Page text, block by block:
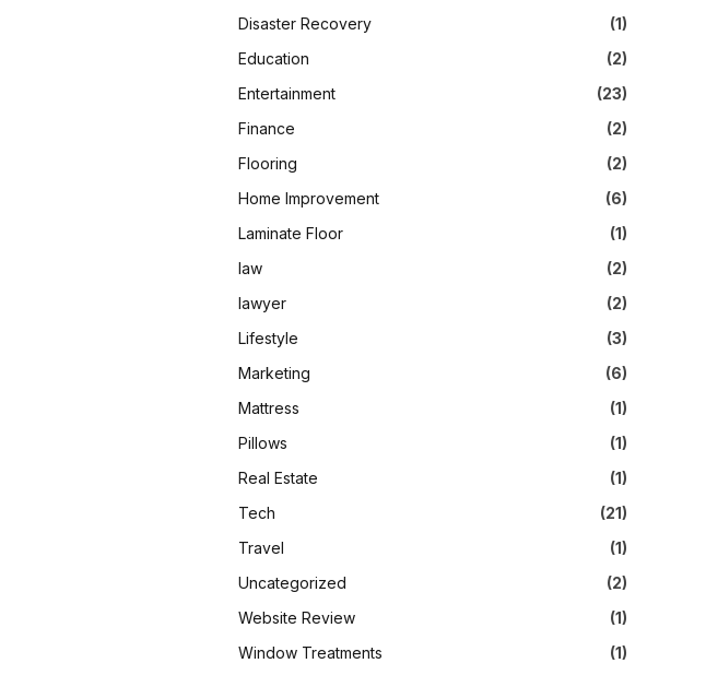
Disaster Recovery
(1)
Education
(2)
Entertainment
(23)
Finance
(2)
Flooring
(2)
Home Improvement
(6)
Laminate Floor
(1)
law
(2)
lawyer
(2)
Lifestyle
(3)
Marketing
(6)
Mattress
(1)
Pillows
(1)
Real Estate
(1)
Tech
(21)
Travel
(1)
Uncategorized
(2)
Website Review
(1)
Window Treatments
(1)